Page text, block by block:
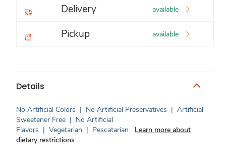
Delivery available
Pickup available
Details
No Artificial Colors | No Artificial Preservatives | Artificial
Sweetener Free | No Artificial
Flavors | Vegetarian | Pescatarian
Learn more about
dietary restrictions